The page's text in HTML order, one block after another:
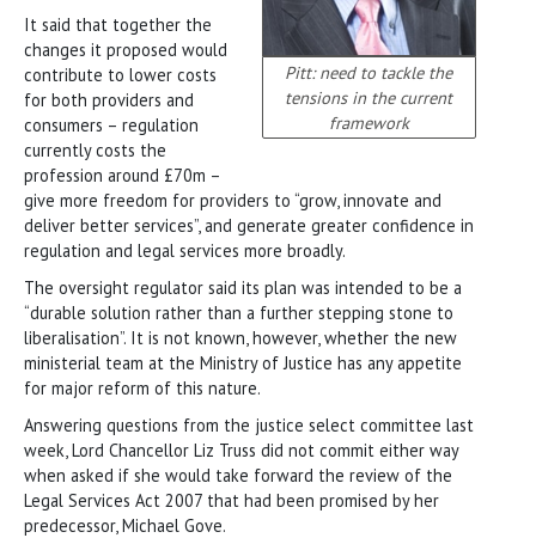
Pitt: need to tackle the
tensions in the current
framework
It said that together the
changes it proposed would
contribute to lower costs
for both providers and
consumers – regulation
currently costs the
profession around £70m –
give more freedom for providers to “grow, innovate and
deliver better services”, and generate greater confidence in
regulation and legal services more broadly.
The oversight regulator said its plan was intended to be a
“durable solution rather than a further stepping stone to
liberalisation”. It is not known, however, whether the new
ministerial team at the Ministry of Justice has any appetite
for major reform of this nature.
Answering questions from the justice select committee last
week, Lord Chancellor Liz Truss did not commit either way
when asked if she would take forward the review of the
Legal Services Act 2007 that had been promised by her
predecessor, Michael Gove.